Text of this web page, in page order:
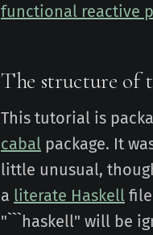
functional reactive
The structure of
This tutorial is
cabal package. It
little unusual,
a literate Haskell
"```haskell" will be